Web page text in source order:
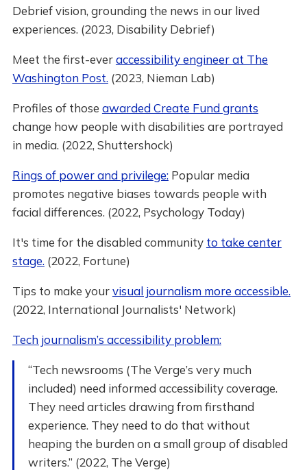
Debrief vision, grounding the news in our lived
experiences. (2023, Disability Debrief)
Meet the first-everaccessibility engineer at The
Washington Post. (2023, Nieman Lab)
Profiles of those awarded Create Fund grants
change how people with disabilities are portrayed
in media. (2022, Shuttershock)
Rings of power and privilege:Popular media
promotes negative biases towards people with
facial differences. (2022, Psychology Today)
It's time for the disabled community to take center
stage. (2022, Fortune)
Tips to make yourvisual journalism more accessible.
(2022, International Journalists' Network)
Tech journalism’s accessibility problem:
“Tech newsrooms (The Verge’s very much
included) need informed accessibility coverage.
They need articles drawing from firsthand
experience. They need to do that without
heaping the burden on a small group of disabled
writers.” (2022, The Verge)